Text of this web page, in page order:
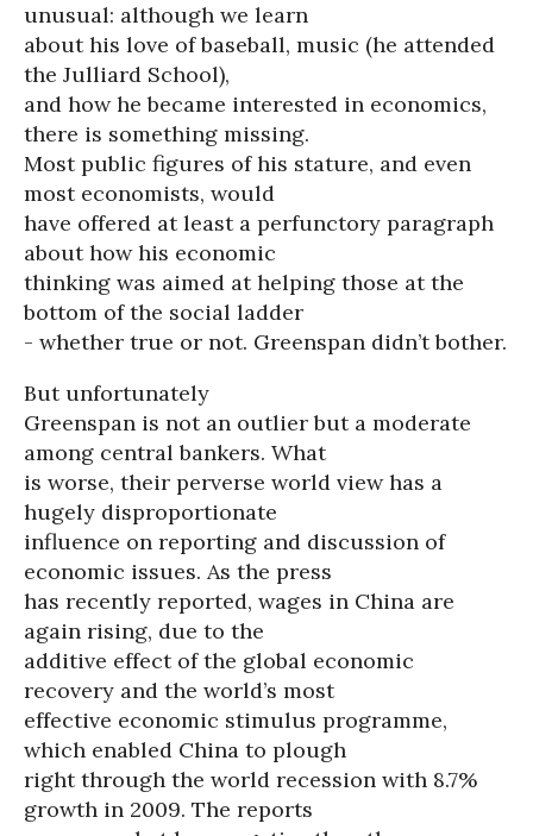
unusual: although we learn
about his love of baseball, music (he attended
the Julliard School),
and how he became interested in economics,
there is something missing.
Most public figures of his stature, and even
most economists, would
have offered at least a perfunctory paragraph
about how his economic
thinking was aimed at helping those at the
bottom of the social ladder
- whether true or not. Greenspan didn’t bother.
But unfortunately
Greenspan is not an outlier but a moderate
among central bankers. What
is worse, their perverse world view has a
hugely disproportionate
influence on reporting and discussion of
economic issues. As the press
has recently reported, wages in China are
again rising, due to the
additive effect of the global economic
recovery and the world’s most
effective economic stimulus programme,
which enabled China to plough
right through the world recession with 8.7%
growth in 2009. The reports